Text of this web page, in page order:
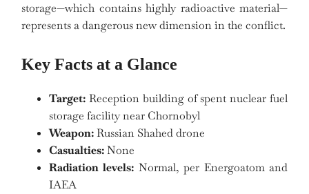
storage—which contains highly radioactive material—
represents a dangerous new dimension in the conflict.
Key Facts at a Glance
Target: Reception building of spent nuclear fuel
storage facility near Chornobyl
Weapon:Russian Shahed drone
Casualties:None
Radiation levels: Normal, per Energoatom and
IAEA